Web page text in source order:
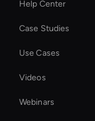
Help Center
Case Studies
Use Cases
Videos
Webinars